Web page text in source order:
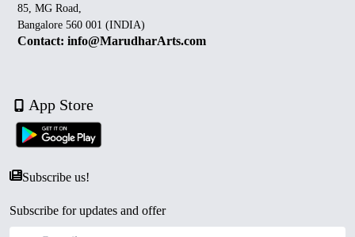
85, MG Road,
Bangalore 560 001 (INDIA)
Contact: info@MarudharArts.com
App Store
Subscribe us!
Subscribe for updates and offer